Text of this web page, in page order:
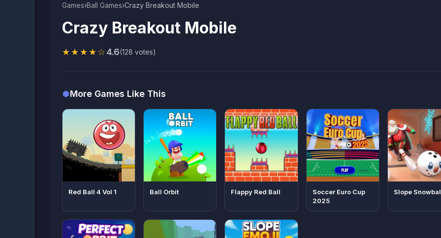
Games›Ball Games​›Crazy Breakout Mobile
Crazy Breakout Mobile
★★★★☆4.6(128 votes)
More Games Like This
Red Ball 4 Vol 1 Ball Orbit Flappy Red Ball
Soccer Euro Cup
2025
Slope